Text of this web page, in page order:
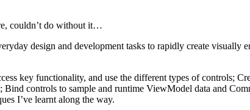
couldn’t do without it…
design and development tasks to rapidly create visually
key functionality, and use the different types of controls;
controls to sample and runtime ViewModel data and
I’ve learnt along the way.